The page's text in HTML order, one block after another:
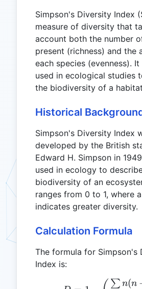
Simpson's Diversity Index
measure of diversity that
account both the number
present (richness) and the
each species (evenness).
used in ecological studies
the biodiversity of a
Historical
Simpson's Diversity Index
developed by the British
Edward H. Simpson in
used in ecology to
biodiversity of an
ranges from 0 to 1, where
indicates greater diversity.
Calculation Formula
The formula for Simpson's
Index is:
D =
∑ n(n